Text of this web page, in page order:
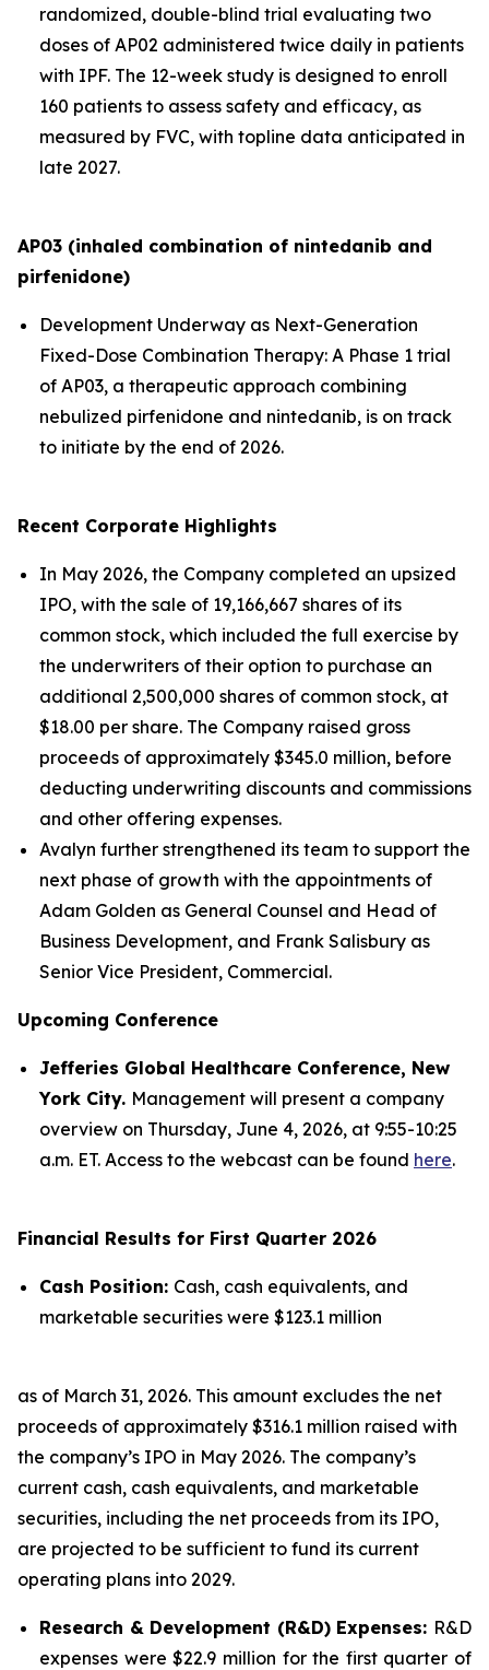
randomized, double-blind trial evaluating two
doses of AP02 administered twice daily in patients
with IPF. The 12-week study is designed to enroll
160 patients to assess safety and efficacy, as
measured by FVC, with topline data anticipated in
late 2027.
AP03 (inhaled combination of nintedanib and
pirfenidone)
Development Underway as Next-Generation
Fixed-Dose Combination Therapy: A Phase 1 trial
of AP03, a therapeutic approach combining
nebulized pirfenidone and nintedanib, is on track
to initiate by the end of 2026.
Recent Corporate Highlights
In May 2026, the Company completed an upsized
IPO, with the sale of 19,166,667 shares of its
common stock, which included the full exercise by
the underwriters of their option to purchase an
additional 2,500,000 shares of common stock, at
$18.00 per share. The Company raised gross
proceeds of approximately $345.0 million, before
deducting underwriting discounts and commissions
and other offering expenses.
Avalyn further strengthened its team to support the
next phase of growth with the appointments of
Adam Golden as General Counsel and Head of
Business Development, and Frank Salisbury as
Senior Vice President, Commercial.
Upcoming Conference
Jefferies Global Healthcare Conference, New
York City. Management will present a company
overview on Thursday, June 4, 2026, at 9:55-10:25
a.m. ET. Access to the webcast can be found here.
Financial Results for First Quarter 2026
Cash Position: Cash, cash equivalents, and
marketable securities were $123.1 million
as of March 31, 2026. This amount excludes the net
proceeds of approximately $316.1 million raised with
the company’s IPO in May 2026. The company’s
current cash, cash equivalents, and marketable
securities, including the net proceeds from its IPO,
are projected to be sufficient to fund its current
operating plans into 2029.
Research & Development (R&D) Expenses: R&D
expenses were $22.9 million for the first quarter of